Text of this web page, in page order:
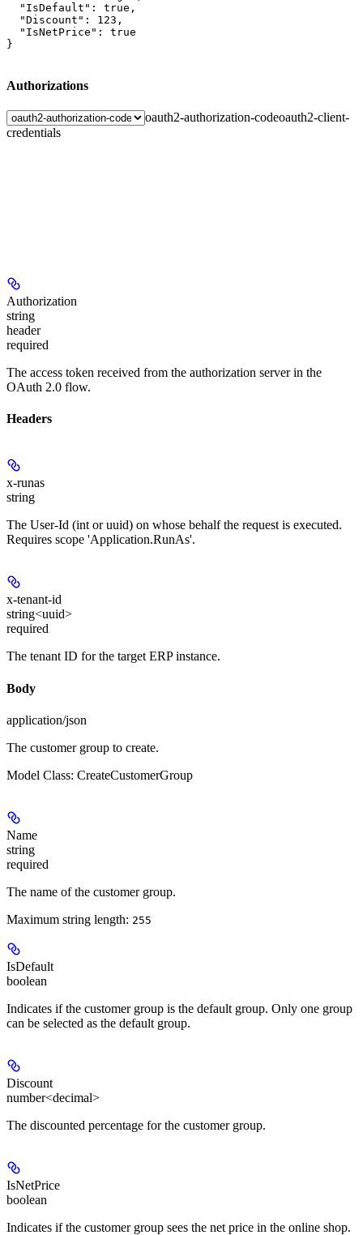
  "IsDefault": true,
  "Discount": 123,
  "IsNetPrice": true
}
Authorizations
oauth2-authorization-codeoauth2-client-
credentials
Authorization
string
header
required
The access token received from the authorization server in the
OAuth 2.0 flow.
Headers
x-runas
string
The User-Id (int or uuid) on whose behalf the request is executed.
Requires scope 'Application.RunAs'.
x-tenant-id
string<uuid>
required
The tenant ID for the target ERP instance.
Body
application/json
The customer group to create.
Model Class: CreateCustomerGroup
Name
string
required
The name of the customer group.
Maximum string length: 255
IsDefault
boolean
Indicates if the customer group is the default group. Only one group
can be selected as the default group.
Discount
number<decimal>
The discounted percentage for the customer group.
IsNetPrice
boolean
Indicates if the customer group sees the net price in the online shop.